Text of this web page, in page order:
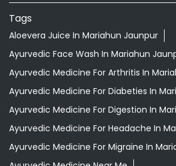
Tags
Aloevera Juice In Mariahun Jaunpur
Ayurvedic Face Wash In Mariahun
Ayurvedic Medicine For Arthritis In
Ayurvedic Medicine For Diabeties In
Ayurvedic Medicine For Digestion In
Ayurvedic Medicine For Headache In
Ayurvedic Medicine For Migraine In